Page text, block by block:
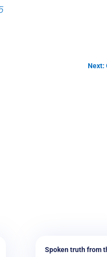
Next:
Spoken truth from